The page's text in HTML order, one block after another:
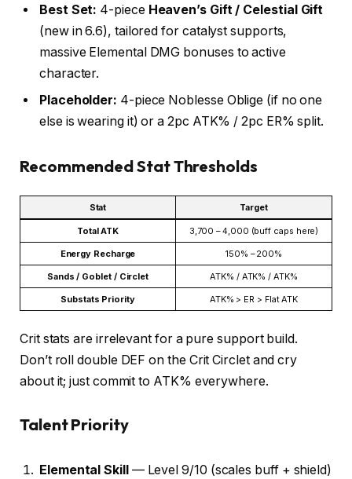
Best Set: 4-piece Heaven’s Gift / Celestial Gift
(new in 6.6), tailored for catalyst supports,
massive Elemental DMG bonuses to active
character.
Placeholder: 4-piece Noblesse Oblige (if no one
else is wearing it) or a 2pc ATK% / 2pc ER% split.
Recommended Stat Thresholds
Stat Target
Total ATK 3,700 – 4,000 (buff caps here)
Energy Recharge 150% – 200%
Sands / Goblet / Circlet ATK% / ATK% / ATK%
Substats Priority ATK% > ER > Flat ATK
Crit stats are irrelevant for a pure support build.
Don’t roll double DEF on the Crit Circlet and cry
about it; just commit to ATK% everywhere.
Talent Priority
Elemental Skill— Level 9/10 (scales buff + shield)